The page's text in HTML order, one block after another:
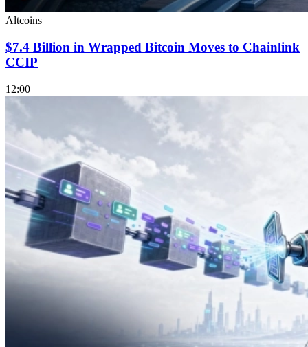
Altcoins
$7.4 Billion in Wrapped Bitcoin Moves to Chainlink
CCIP
12:00